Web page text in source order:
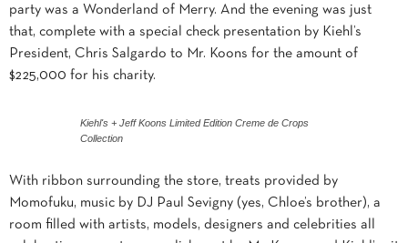
party was a Wonderland of Merry. And the evening was just
that, complete with a special check presentation by Kiehl’s
President, Chris Salgardo to Mr. Koons for the amount of
$225,000 for his charity.
Kiehl's + Jeff Koons Limited Edition Creme de Crops
Collection
With ribbon surrounding the store, treats provided by
Momofuku, music by DJ Paul Sevigny (yes, Chloe’s brother), a
room filled with artists, models, designers and celebrities all